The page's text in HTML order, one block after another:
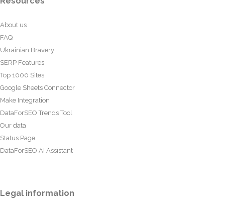
About us
FAQ
Ukrainian Bravery
SERP Features
Top 1000 Sites
Google Sheets Connector
Make Integration
DataForSEO Trends Tool
Our data
Status Page
DataForSEO AI Assistant
Legal information